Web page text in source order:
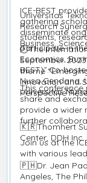
Universitas
Research
students,
participate in
Economics,
BEST)”.Co-
Nusa Cendana,
Universitas
ICE-BEST
gathering
disseminate
Business,
🕘The
September
theme
Innovation and
Perspective
This
share and
provide a wider
further
Join us at the
with various
🇰🇷Thomhert
Center, DDH
🇵🇭Dr. Jean
Angeles, The